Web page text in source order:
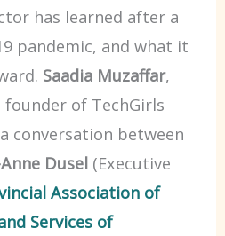
has learned after a
pandemic, and what it
Saadia Muzaffar,
of TechGirls
conversation between
Anne Dusel (Executive
Association of
Services of